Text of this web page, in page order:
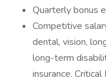
Quarterly bonus
Competitive
dental, vision,
long-term
insurance.